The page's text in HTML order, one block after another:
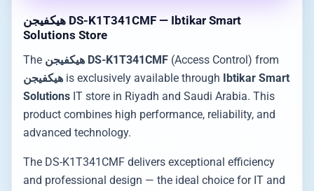
هيكفيجن DS-K1T341CMF — Ibtikar Smart
Solutions Store
The هيكفيجن DS-K1T341CMF (Access Control) from
هيكفيجن is exclusively available through Ibtikar Smart
Solutions IT store in Riyadh and Saudi Arabia. This
product combines high performance, reliability, and
advanced technology.
The DS-K1T341CMF delivers exceptional efficiency
and professional design — the ideal choice for IT and